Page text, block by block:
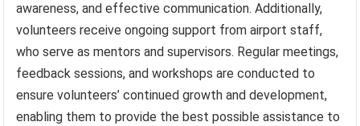
awareness, and effective communication. Additionally,
volunteers receive ongoing support from airport staff,
who serve as mentors and supervisors. Regular meetings,
feedback sessions, and workshops are conducted to
ensure volunteers’ continued growth and development,
enabling them to provide the best possible assistance to